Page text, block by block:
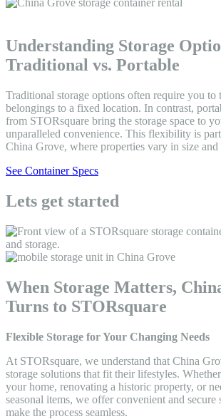
Understanding Storage
Traditional vs. Portable
Traditional storage options often require you to
belongings to a fixed location. In contrast,
from STORsquare bring the storage space to
unparalleled convenience. This flexibility is
China Grove, where properties vary in size and
See Container Specs
Lets get started
When Storage Matters,
Turns to STORsquare
Flexible Storage for Your Changing Needs
At STORsquare, we understand that China
storage solutions that fit their lifestyles.
your home, renovating a historic property, or
seasonal items, we offer convenient and secure
make the process seamless.